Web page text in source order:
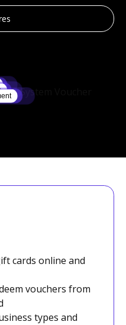
cards online and
vouchers from
types and